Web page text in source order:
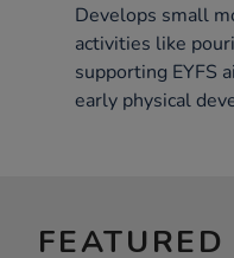
Develops small
activities like
supporting EYFS
early physical